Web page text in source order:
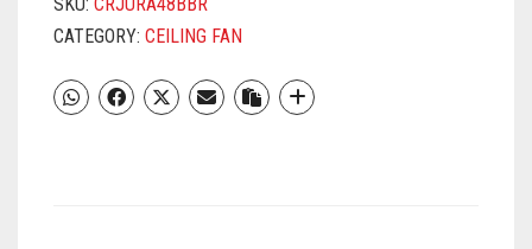
CATEGORY: CEILING FAN